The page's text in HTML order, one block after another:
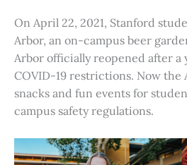
On April 22, 2021, Stanford
Arbor, an on-campus beer
Arbor officially reopened after a
COVID-19 restrictions. Now the
snacks and fun events for
campus safety regulations.